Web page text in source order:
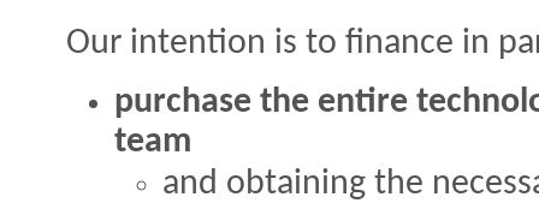
Our intention is to finance in
purchase the entire
team
and obtaining the